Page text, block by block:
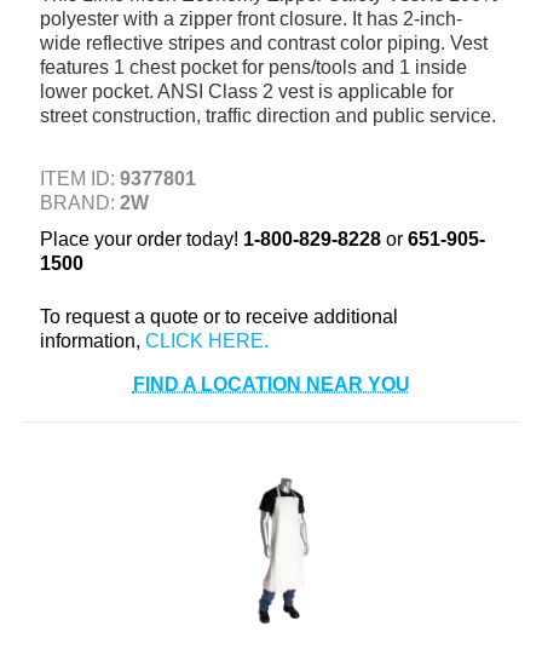
TOOLS & EQUIPMENT
INDUSTRIAL & SAFETY
polyester with a zipper front closure. It has 2-inch-
wide reflective stripes and contrast color piping. Vest
features 1 chest pocket for pens/tools and 1 inside
lower pocket. ANSI Class 2 vest is applicable for
street construction, traffic direction and public service.
ITEM ID: 9377801
BRAND: 2W
Place your order today! 1-800-829-8228or 651-905-
1500
To request a quote or to receive additional
information,
FIND A LOCATION NEAR YOU